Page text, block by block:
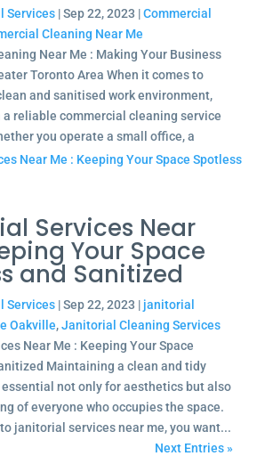
Services|Sep 22, 2023 |Commercial
Cleaning Near Me
Near Me : Making Your Business
Toronto Area When it comes to
and sanitised work environment,
reliable commercial cleaning service
you operate a small office, a
Services Near
Your Space
and Sanitized
Services|Sep 22, 2023 | janitorial
Oakville,Janitorial Cleaning Services
Near Me : Keeping Your Space
Maintaining a clean and tidy
not only for aesthetics but also
of everyone who occupies the space.
janitorial services near me, you want...
Next Entries »